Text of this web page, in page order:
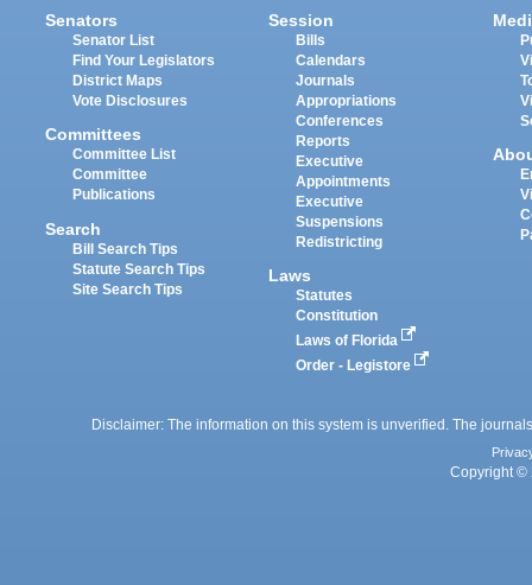
Senators
Senator List
Find Your Legislators
District Maps
Vote Disclosures
Committees
Committee List
Committee
Publications
Search
Bill Search Tips
Statute Search Tips
Site Search Tips
Session
Bills
Calendars
Journals
Appropriations
Conferences
Reports
Executive
Appointments
Executive
Suspensions
Redistricting
Laws
Statutes
Constitution
Laws of Florida
Order - Legistore
Disclaimer: The information on this system is unverified. The
Copyright ©